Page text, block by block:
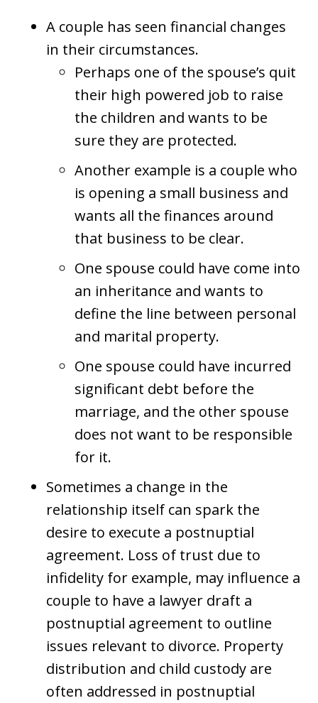
A couple has seen financial changes
in their circumstances.
Perhaps one of the spouse’s quit
their high powered job to raise
the children and wants to be
sure they are protected.
Another example is a couple who
is opening a small business and
wants all the finances around
that business to be clear.
One spouse could have come into
an inheritance and wants to
define the line between personal
and marital property.
One spouse could have incurred
significant debt before the
marriage, and the other spouse
does not want to be responsible
for it.
Sometimes a change in the
relationship itself can spark the
desire to execute a postnuptial
agreement. Loss of trust due to
infidelity for example, may influence a
couple to have a lawyer draft a
postnuptial agreement to outline
issues relevant to divorce. Property
distribution and child custody are
often addressed in postnuptial